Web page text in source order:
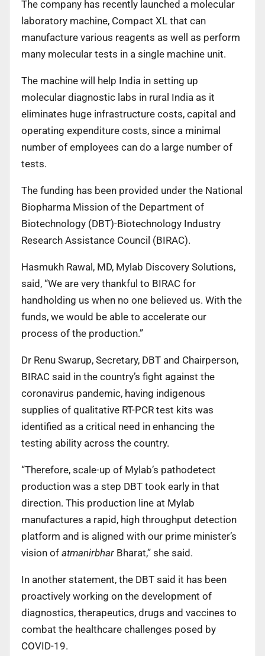
The company has recently launched a molecular
laboratory machine, Compact XL that can
manufacture various reagents as well as perform
many molecular tests in a single machine unit.
The machine will help India in setting up
molecular diagnostic labs in rural India as it
eliminates huge infrastructure costs, capital and
operating expenditure costs, since a minimal
number of employees can do a large number of
tests.
The funding has been provided under the National
Biopharma Mission of the Department of
Biotechnology (DBT)-Biotechnology Industry
Research Assistance Council (BIRAC).
Hasmukh Rawal, MD, Mylab Discovery Solutions,
said, “We are very thankful to BIRAC for
handholding us when no one believed us. With the
funds, we would be able to accelerate our
process of the production.”
Dr Renu Swarup, Secretary, DBT and Chairperson,
BIRAC said in the country’s fight against the
coronavirus pandemic, having indigenous
supplies of qualitative RT-PCR test kits was
identified as a critical need in enhancing the
testing ability across the country.
“Therefore, scale-up of Mylab’s pathodetect
production was a step DBT took early in that
direction. This production line at Mylab
manufactures a rapid, high throughput detection
platform and is aligned with our prime minister’s
vision of atmanirbhar Bharat,” she said.
In another statement, the DBT said it has been
proactively working on the development of
diagnostics, therapeutics, drugs and vaccines to
combat the healthcare challenges posed by
COVID-19.